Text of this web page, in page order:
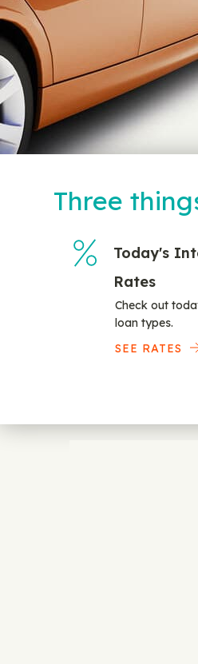
Three
Today's
Rates
Check out
loan types.
SEE RATES